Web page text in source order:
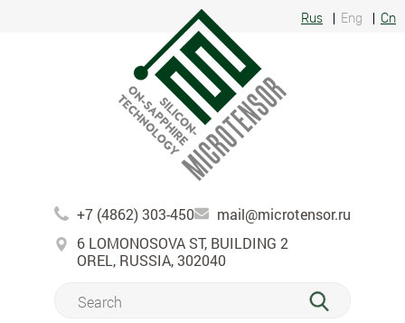
Rus Eng Cn
+7 (4862) 303-450
mail@microtensor.ru
6 LOMONOSOVA ST, BUILDING 2
OREL, RUSSIA, 302040